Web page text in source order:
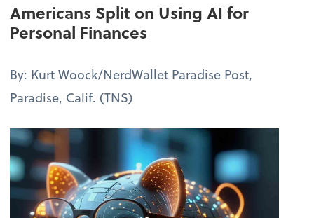
Americans Split on Using AI for
Personal Finances
By: Kurt Woock/NerdWallet Paradise Post,
Paradise, Calif. (TNS)